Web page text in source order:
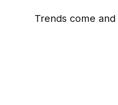
Trends come